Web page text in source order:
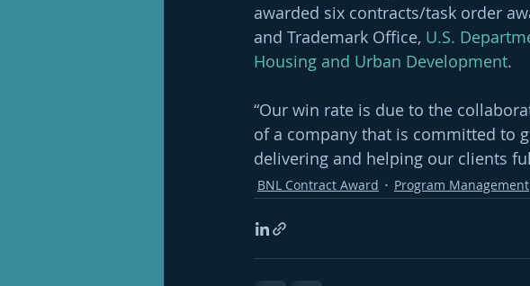
awarded six contracts/task order
and Trademark Office, U.S.
Housing and Urban Development.
“Our win rate is due to the
of a company that is committed to
delivering and helping our clients
BNL Contract Award Program Management